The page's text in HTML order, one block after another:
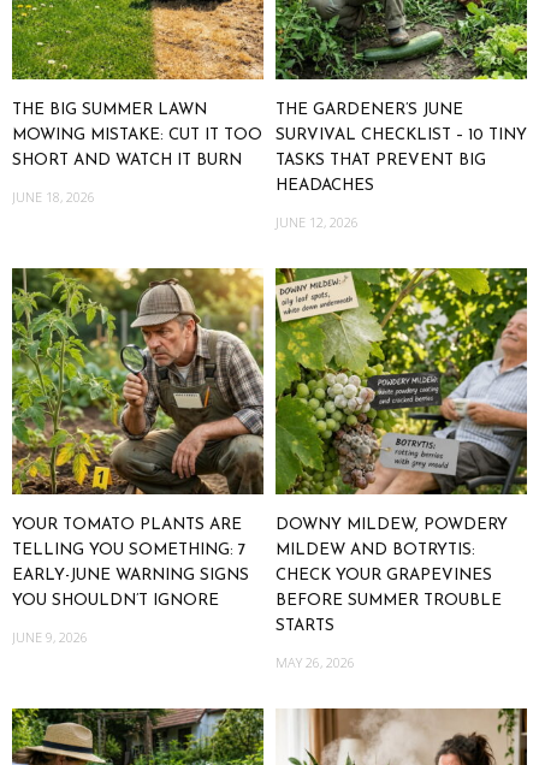
THE BIG SUMMER LAWN
MOWING MISTAKE: CUT IT TOO
SHORT AND WATCH IT BURN
JUNE 18, 2026
THE GARDENER’S JUNE
SURVIVAL CHECKLIST – 10 TINY
TASKS THAT PREVENT BIG
HEADACHES
JUNE 12, 2026
YOUR TOMATO PLANTS ARE
TELLING YOU SOMETHING: 7
EARLY-JUNE WARNING SIGNS
YOU SHOULDN’T IGNORE
JUNE 9, 2026
DOWNY MILDEW, POWDERY
MILDEW AND BOTRYTIS:
CHECK YOUR GRAPEVINES
BEFORE SUMMER TROUBLE
STARTS
MAY 26, 2026